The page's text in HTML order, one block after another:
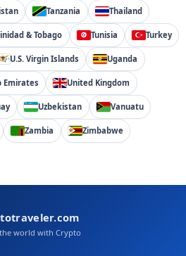
Tanzania Thailand
& Tobago Tunisia Turkey
U.S. Virgin Islands Uganda
Emirates United Kingdom
Uzbekistan Vanuatu
Zambia Zimbabwe
world with Crypto